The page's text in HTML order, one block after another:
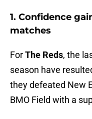
1. Confidence
matches
ForThe Reds, the
season have
they defeated New
BMO Field with a